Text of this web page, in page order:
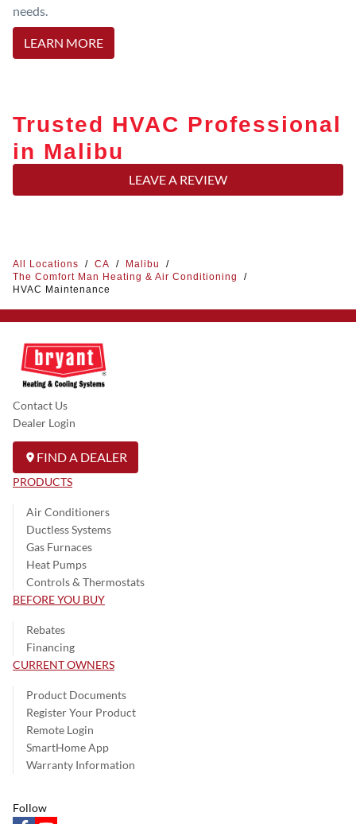
needs.
LEARN MORE
Trusted HVAC Professional
in Malibu
LEAVE A REVIEW
All Locations / CA / Malibu
/
The Comfort Man Heating & Air Conditioning
/
HVAC Maintenance
Contact Us
Dealer Login
FIND A DEALER
PRODUCTS
Air Conditioners
Ductless Systems
Gas Furnaces
Heat Pumps
Controls & Thermostats
BEFORE YOU BUY
Rebates
Financing
CURRENT OWNERS
Product Documents
Register Your Product
Remote Login
SmartHome App
Warranty Information
Follow